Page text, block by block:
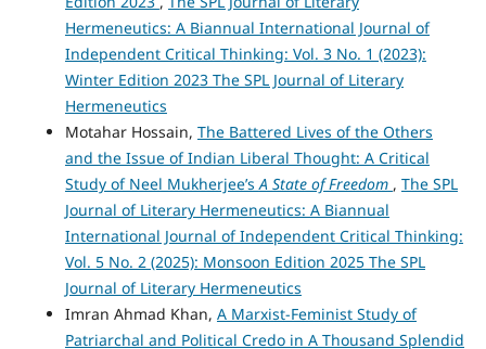
Hermeneutics: A Biannual International Journal of
Independent Critical Thinking: Vol. 3 No. 1 (2023):
Winter Edition 2023 The SPL Journal of Literary
Hermeneutics
Motahar Hossain, The Battered Lives of the Others
and the Issue of Indian Liberal Thought: A Critical
Study of Neel Mukherjee’sA State of Freedom , The SPL
Journal of Literary Hermeneutics: A Biannual
International Journal of Independent Critical Thinking:
Vol. 5 No. 2 (2025): Monsoon Edition 2025 The SPL
Journal of Literary Hermeneutics
Imran Ahmad Khan, A Marxist-Feminist Study of
Patriarchal and Political Credo in A Thousand Splendid